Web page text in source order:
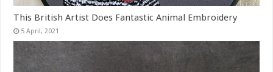
This British Artist Does Fantastic Animal Embroidery